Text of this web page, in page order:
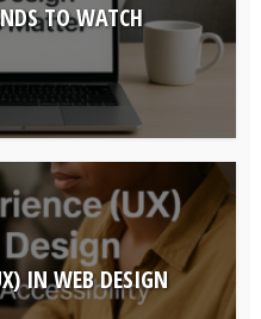
TO WATCH
IN WEB DESIGN